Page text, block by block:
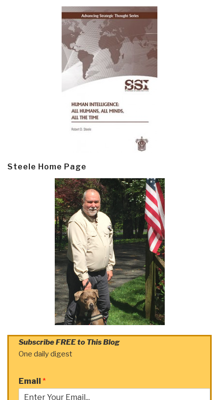
Steele Home Page
Subscribe FREE to This Blog
One daily digest
Email *